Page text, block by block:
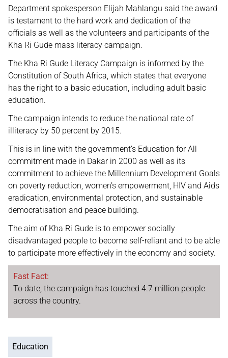
Department spokesperson Elijah Mahlangu said the award
is testament to the hard work and dedication of the
officials as well as the volunteers and participants of the
Kha Ri Gude mass literacy campaign.
The Kha Ri Gude Literacy Campaign is informed by the
Constitution of South Africa, which states that everyone
has the right to a basic education, including adult basic
education.
The campaign intends to reduce the national rate of
illiteracy by 50 percent by 2015.
This is in line with the government’s Education for All
commitment made in Dakar in 2000 as well as its
commitment to achieve the Millennium Development Goals
on poverty reduction, women’s empowerment, HIV and Aids
eradication, environmental protection, and sustainable
democratisation and peace building.
The aim of Kha Ri Gude is to empower socially
disadvantaged people to become self-reliant and to be able
to participate more effectively in the economy and society.
Fast Fact:
To date, the campaign has touched 4.7 million people
across the country.
Education